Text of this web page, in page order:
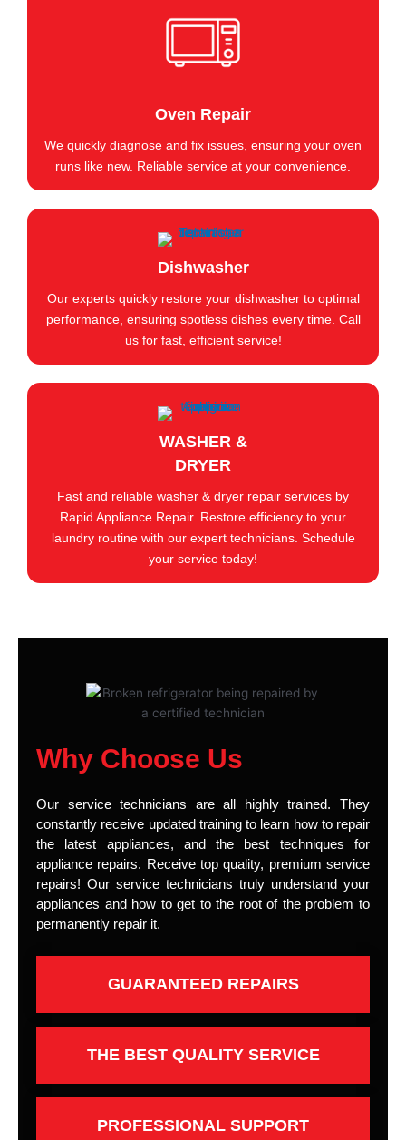
Oven Repair
We quickly diagnose and fix issues, ensuring your oven
runs like new. Reliable service at your convenience.
Dishwasher
Our experts quickly restore your dishwasher to optimal
performance, ensuring spotless dishes every time. Call
us for fast, efficient service!
WASHER &
DRYER
Fast and reliable washer & dryer repair services by
Rapid Appliance Repair. Restore efficiency to your
laundry routine with our expert technicians. Schedule
your service today!
Why Choose Us
Our service technicians are all highly trained. They
constantly receive updated training to learn how to repair
the latest appliances, and the best techniques for
appliance repairs. Receive top quality, premium service
repairs! Our service technicians truly understand your
appliances and how to get to the root of the problem to
permanently repair it.
GUARANTEED REPAIRS
THE BEST QUALITY SERVICE
PROFESSIONAL SUPPORT